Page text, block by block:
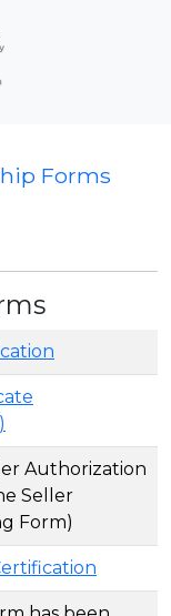
Forms
Authorization
Seller
Form)